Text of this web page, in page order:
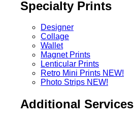
Specialty Prints
Designer
Collage
Wallet
Magnet Prints
Lenticular Prints
Retro Mini Prints NEW!
Photo Strips NEW!
Additional Services